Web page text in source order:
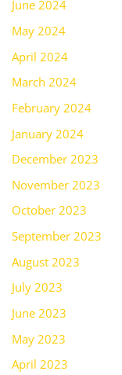
June 2024
May 2024
April 2024
March 2024
February 2024
January 2024
December 2023
November 2023
October 2023
September 2023
August 2023
July 2023
June 2023
May 2023
April 2023